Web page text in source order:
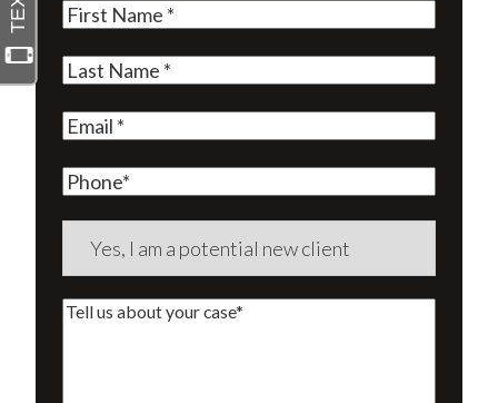
First
Last
Email(Required)
Phone
Are
aTell